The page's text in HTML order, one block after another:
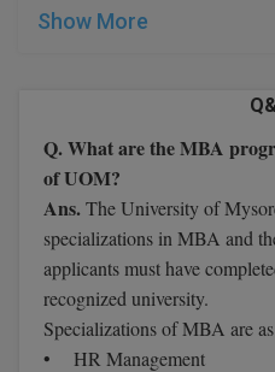
M.Ed
M.Lis
M.P.Ed
M.Pharma
Show More
Q. What are the MBA
of UOM?
Ans.The University of
specializations in MBA and
applicants must have
recognized university.
Specializations of MBA are
• HR Management